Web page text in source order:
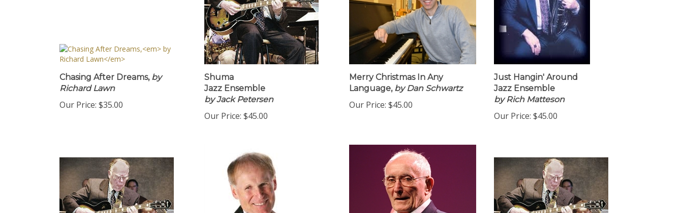
Chasing After Dreams,by
Richard Lawn
Our Price: $35.00
Shuma
Jazz Ensemble
by Jack Petersen
Our Price: $45.00
Merry Christmas In Any
Language,by Dan Schwartz
Our Price: $45.00
Just Hangin' Around
Jazz Ensemble
by Rich Matteson
Our Price: $45.00